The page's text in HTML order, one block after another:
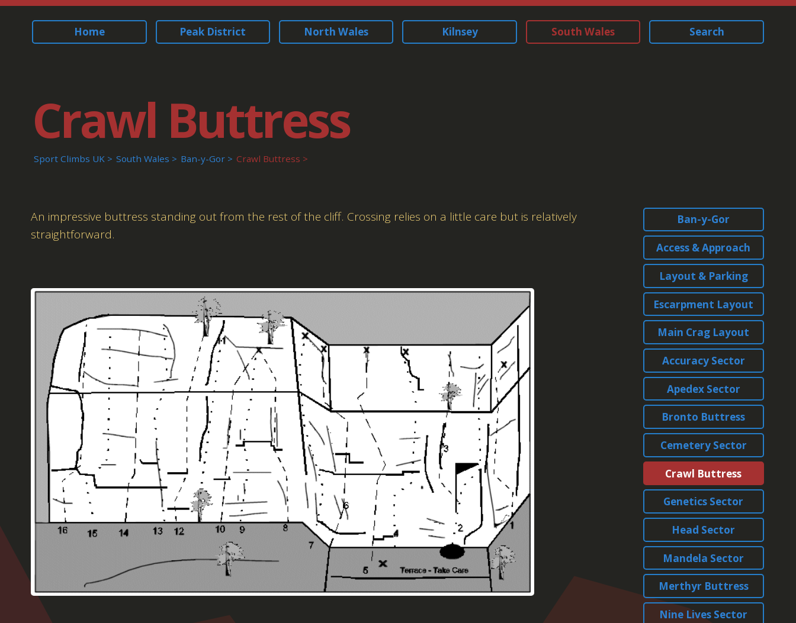
Home Peak District North Wales Kilnsey South Wales Search
Crawl Buttress
Sport Climbs UK South Wales Ban-y-Gor Crawl Buttress
Ban-y-Gor
Access & Approach
Layout & Parking
Escarpment Layout
Main Crag Layout
Accuracy Sector
Apedex Sector
Bronto Buttress
Cemetery Sector
Crawl Buttress
Genetics Sector
Head Sector
Mandela Sector
Merthyr Buttress
Nine Lives Sector
An impressive buttress standing out from the rest of the cliff. Crossing relies on a little care but is relatively
straightforward.